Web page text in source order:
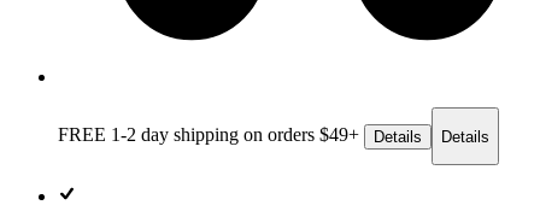
FREE 1-2 day shipping on orders $49+ Details Details